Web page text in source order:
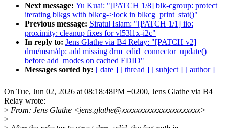
Next message: Yu Kuai: "[PATCH 1/8] blk-cgroup: protect
iterating blkgs with blkcg->lock in blkcg_print_stat()"
Previous message: Siratul Islam: "[PATCH 1/1] iio:
proximity: cleanup fixes for vl53l1x-i2c"
In reply to: Jens Glathe via B4 Relay: "[PATCH v2]
drm/msm/dp: add missing drm_edid_connector_update()
before add_modes on cached EDID"
Messages sorted by: [ date ] [ thread ] [ subject ] [ author ]
On Tue, Jun 02, 2026 at 08:18:48PM +0200, Jens Glathe via B4
Relay wrote:
> From: Jens Glathe <jens.glathe@xxxxxxxxxxxxxxxxxxxxxx>
>